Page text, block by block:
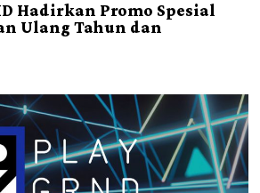
Hadirkan Promo Spesial
Ulang Tahun dan